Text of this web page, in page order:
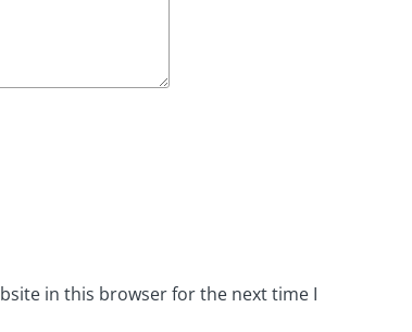
in this browser for the next time I